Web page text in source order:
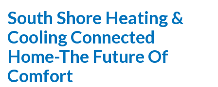
South Shore Heating &
Cooling Connected
Home-The Future Of
Comfort